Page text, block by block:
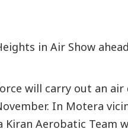
in Air Show
will carry out an air
In Motera
Kiran Aerobatic Team